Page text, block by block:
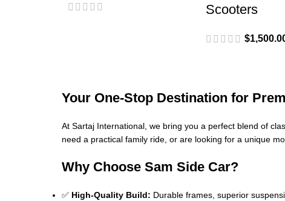
Scooters
$
Your One-Stop Destination for
At Sartaj International, we bring you a perfect blend of
need a practical family ride, or are looking for a unique
Why Choose Sam Side Car?
✅ High-Quality Build: Durable frames, superior